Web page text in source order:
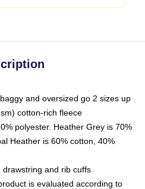
and oversized go 2 sizes up
cotton-rich fleece
polyester. Heather Grey is 70%
Heather is 60% cotton, 40%
and rib cuffs
is evaluated according to